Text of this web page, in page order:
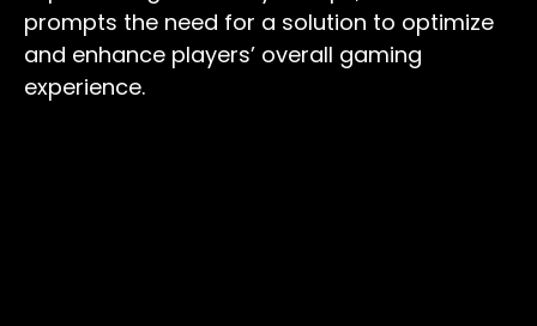
prompts the need for a solution to optimize
and enhance players’ overall gaming
experience.